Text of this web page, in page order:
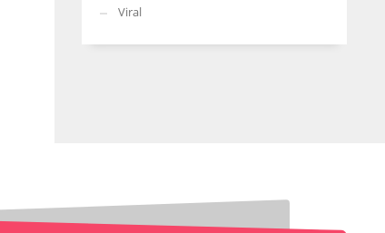
Viral